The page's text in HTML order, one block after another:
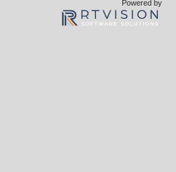
Powered by